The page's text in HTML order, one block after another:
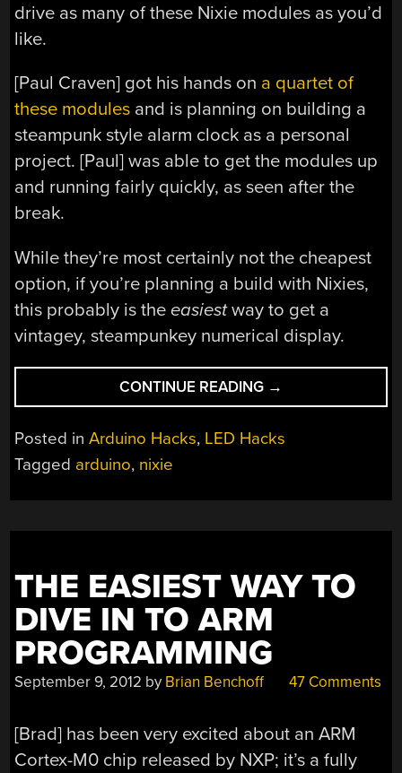
drive as many of these Nixie modules as you’d
like.
[Paul Craven] got his hands on a quartet of
these modules and is planning on building a
steampunk style alarm clock as a personal
project. [Paul] was able to get the modules up
and running fairly quickly, as seen after the
break.
While they’re most certainly not the cheapest
option, if you’re planning a build with Nixies,
this probably is theeasiestway to get a
vintagey, steampunkey numerical display.
CONTINUE READING “IT
WAS
ONLY
A
BEFORE
SAW
NIXIE
FOR
THE
ARDUINO”
→
Posted inArduino Hacks, LED Hacks
Tagged arduino, nixie
THE EASIEST WAY TO
DIVE IN TO ARM
PROGRAMMING
September 9, 2012 by Brian Benchoff 47 Comments
[Brad] has been very excited about an ARM
Cortex-M0 chip released by NXP; it’s a fully